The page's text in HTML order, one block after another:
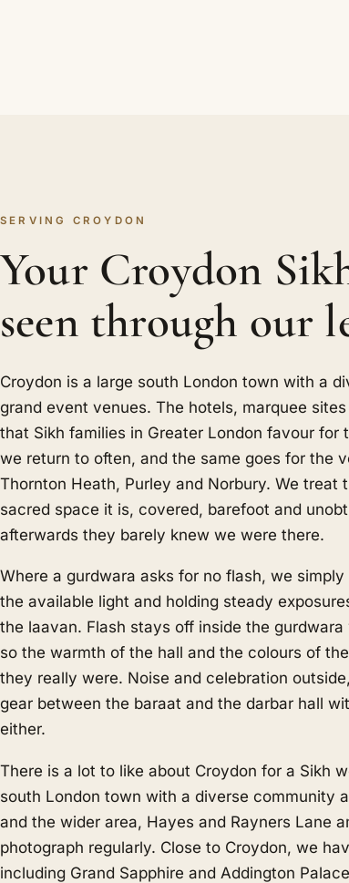
SERVING CROYDON
Your Croydon
seen through our
Croydon is a large south London town with a
grand event venues. The hotels, marquee
that Sikh families in Greater London favour for
we return to often, and the same goes for the
Thornton Heath, Purley and Norbury. We treat
sacred space it is, covered, barefoot and
afterwards they barely knew we were there.
Where a gurdwara asks for no flash, we
the available light and holding steady
the laavan. Flash stays off inside the
so the warmth of the hall and the colours of
they really were. Noise and celebration
gear between the baraat and the darbar hall
either.
There is a lot to like about Croydon for a Sikh
south London town with a diverse community
and the wider area, Hayes and Rayners Lane
photograph regularly. Close to Croydon, we
including Grand Sapphire and Addington